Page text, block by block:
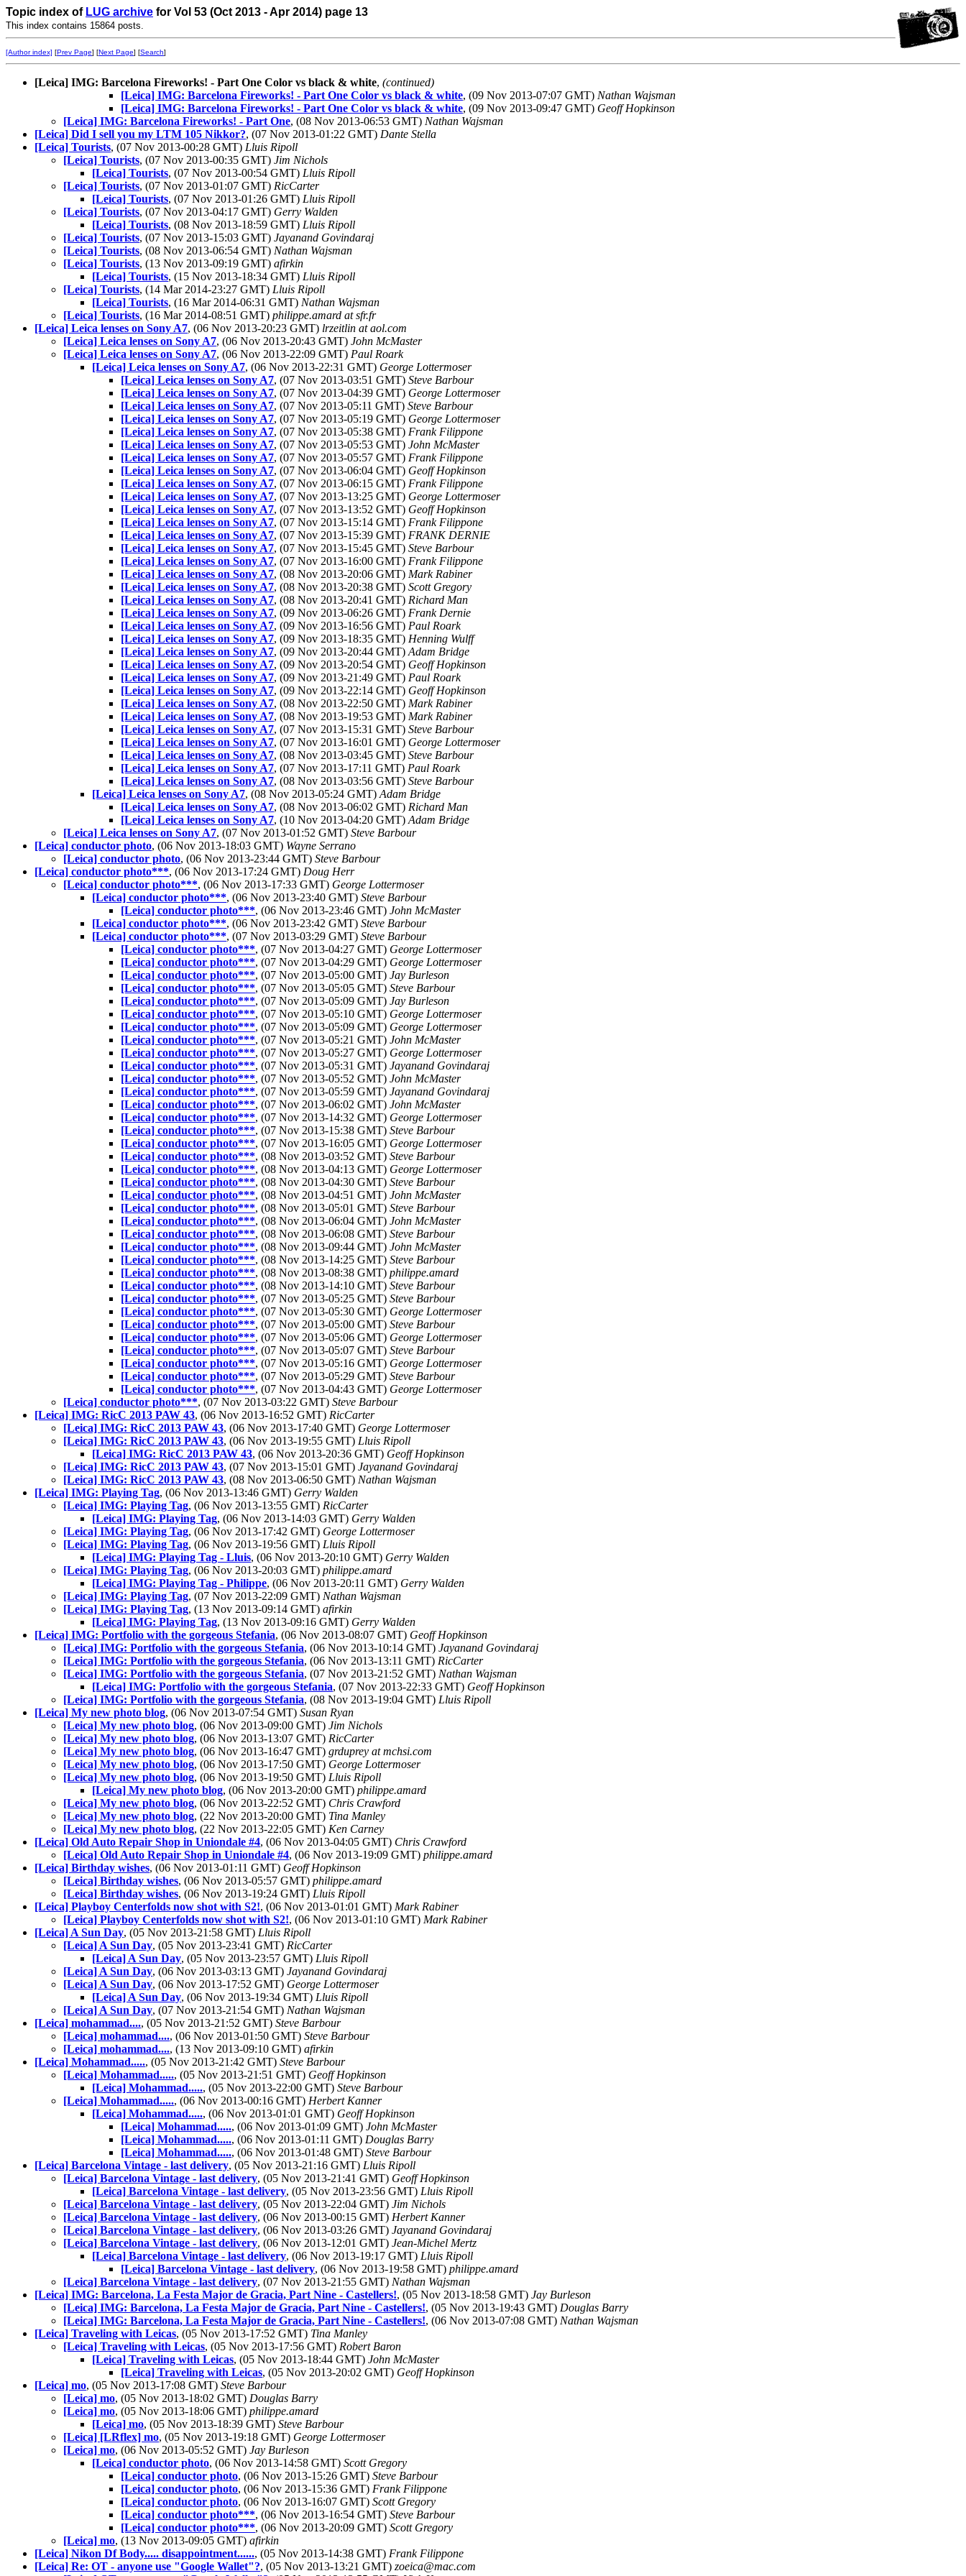
Topic index of LUG archive for Vol 53 (Oct 2013 - Apr 2014) page 13
This index contains 15864 posts.
[Author index] [Prev Page] [Next Page] [Search]
[Leica] IMG: Barcelona Fireworks! - Part One Color vs black & white, (continued)
[Leica] IMG: Barcelona Fireworks! - Part One Color vs black & white, (09 Nov 2013-07:07 GMT) Nathan Wajsman
[Leica] IMG: Barcelona Fireworks! - Part One Color vs black & white, (09 Nov 2013-09:47 GMT) Geoff Hopkinson
[Leica] IMG: Barcelona Fireworks! - Part One, (08 Nov 2013-06:53 GMT) Nathan Wajsman
[Leica] Did I sell you my LTM 105 Nikkor?, (07 Nov 2013-01:22 GMT) Dante Stella
[Leica] Tourists, (07 Nov 2013-00:28 GMT) Lluis Ripoll
[Leica] Tourists, (07 Nov 2013-00:35 GMT) Jim Nichols
[Leica] Tourists, (07 Nov 2013-00:54 GMT) Lluis Ripoll
[Leica] Tourists, (07 Nov 2013-01:07 GMT) RicCarter
[Leica] Tourists, (07 Nov 2013-01:26 GMT) Lluis Ripoll
[Leica] Tourists, (07 Nov 2013-04:17 GMT) Gerry Walden
[Leica] Tourists, (08 Nov 2013-18:59 GMT) Lluis Ripoll
[Leica] Tourists, (07 Nov 2013-15:03 GMT) Jayanand Govindaraj
[Leica] Tourists, (08 Nov 2013-06:54 GMT) Nathan Wajsman
[Leica] Tourists, (13 Nov 2013-09:19 GMT) afirkin
[Leica] Tourists, (15 Nov 2013-18:34 GMT) Lluis Ripoll
[Leica] Tourists, (14 Mar 2014-23:27 GMT) Lluis Ripoll
[Leica] Tourists, (16 Mar 2014-06:31 GMT) Nathan Wajsman
[Leica] Tourists, (16 Mar 2014-08:51 GMT) philippe.amard at sfr.fr
[Leica] Leica lenses on Sony A7, (06 Nov 2013-20:23 GMT) lrzeitlin at aol.com
[Leica] Leica lenses on Sony A7, (06 Nov 2013-20:43 GMT) John McMaster
[Leica] Leica lenses on Sony A7, (06 Nov 2013-22:09 GMT) Paul Roark
[Leica] Leica lenses on Sony A7, (06 Nov 2013-22:31 GMT) George Lottermoser
[Leica] Leica lenses on Sony A7, (07 Nov 2013-03:51 GMT) Steve Barbour
[Leica] Leica lenses on Sony A7, (07 Nov 2013-04:39 GMT) George Lottermoser
[Leica] Leica lenses on Sony A7, (07 Nov 2013-05:11 GMT) Steve Barbour
[Leica] Leica lenses on Sony A7, (07 Nov 2013-05:19 GMT) George Lottermoser
[Leica] Leica lenses on Sony A7, (07 Nov 2013-05:38 GMT) Frank Filippone
[Leica] Leica lenses on Sony A7, (07 Nov 2013-05:53 GMT) John McMaster
[Leica] Leica lenses on Sony A7, (07 Nov 2013-05:57 GMT) Frank Filippone
[Leica] Leica lenses on Sony A7, (07 Nov 2013-06:04 GMT) Geoff Hopkinson
[Leica] Leica lenses on Sony A7, (07 Nov 2013-06:15 GMT) Frank Filippone
[Leica] Leica lenses on Sony A7, (07 Nov 2013-13:25 GMT) George Lottermoser
[Leica] Leica lenses on Sony A7, (07 Nov 2013-13:52 GMT) Geoff Hopkinson
[Leica] Leica lenses on Sony A7, (07 Nov 2013-15:14 GMT) Frank Filippone
[Leica] Leica lenses on Sony A7, (07 Nov 2013-15:39 GMT) FRANK DERNIE
[Leica] Leica lenses on Sony A7, (07 Nov 2013-15:45 GMT) Steve Barbour
[Leica] Leica lenses on Sony A7, (07 Nov 2013-16:00 GMT) Frank Filippone
[Leica] Leica lenses on Sony A7, (08 Nov 2013-20:06 GMT) Mark Rabiner
[Leica] Leica lenses on Sony A7, (08 Nov 2013-20:38 GMT) Scott Gregory
[Leica] Leica lenses on Sony A7, (08 Nov 2013-20:41 GMT) Richard Man
[Leica] Leica lenses on Sony A7, (09 Nov 2013-06:26 GMT) Frank Dernie
[Leica] Leica lenses on Sony A7, (09 Nov 2013-16:56 GMT) Paul Roark
[Leica] Leica lenses on Sony A7, (09 Nov 2013-18:35 GMT) Henning Wulff
[Leica] Leica lenses on Sony A7, (09 Nov 2013-20:44 GMT) Adam Bridge
[Leica] Leica lenses on Sony A7, (09 Nov 2013-20:54 GMT) Geoff Hopkinson
[Leica] Leica lenses on Sony A7, (09 Nov 2013-21:49 GMT) Paul Roark
[Leica] Leica lenses on Sony A7, (09 Nov 2013-22:14 GMT) Geoff Hopkinson
[Leica] Leica lenses on Sony A7, (08 Nov 2013-22:50 GMT) Mark Rabiner
[Leica] Leica lenses on Sony A7, (08 Nov 2013-19:53 GMT) Mark Rabiner
[Leica] Leica lenses on Sony A7, (07 Nov 2013-15:31 GMT) Steve Barbour
[Leica] Leica lenses on Sony A7, (07 Nov 2013-16:01 GMT) George Lottermoser
[Leica] Leica lenses on Sony A7, (08 Nov 2013-03:45 GMT) Steve Barbour
[Leica] Leica lenses on Sony A7, (07 Nov 2013-17:11 GMT) Paul Roark
[Leica] Leica lenses on Sony A7, (08 Nov 2013-03:56 GMT) Steve Barbour
[Leica] Leica lenses on Sony A7, (08 Nov 2013-05:24 GMT) Adam Bridge
[Leica] Leica lenses on Sony A7, (08 Nov 2013-06:02 GMT) Richard Man
[Leica] Leica lenses on Sony A7, (10 Nov 2013-04:20 GMT) Adam Bridge
[Leica] Leica lenses on Sony A7, (07 Nov 2013-01:52 GMT) Steve Barbour
[Leica] conductor photo, (06 Nov 2013-18:03 GMT) Wayne Serrano
[Leica] conductor photo, (06 Nov 2013-23:44 GMT) Steve Barbour
[Leica] conductor photo***, (06 Nov 2013-17:24 GMT) Doug Herr
[Leica] conductor photo***, (06 Nov 2013-17:33 GMT) George Lottermoser
[Leica] conductor photo***, (06 Nov 2013-23:40 GMT) Steve Barbour
[Leica] conductor photo***, (06 Nov 2013-23:46 GMT) John McMaster
[Leica] conductor photo***, (06 Nov 2013-23:42 GMT) Steve Barbour
[Leica] conductor photo***, (07 Nov 2013-03:29 GMT) Steve Barbour
[Leica] conductor photo***, (07 Nov 2013-04:27 GMT) George Lottermoser
[Leica] conductor photo***, (07 Nov 2013-04:29 GMT) George Lottermoser
[Leica] conductor photo***, (07 Nov 2013-05:00 GMT) Jay Burleson
[Leica] conductor photo***, (07 Nov 2013-05:05 GMT) Steve Barbour
[Leica] conductor photo***, (07 Nov 2013-05:09 GMT) Jay Burleson
[Leica] conductor photo***, (07 Nov 2013-05:10 GMT) George Lottermoser
[Leica] conductor photo***, (07 Nov 2013-05:09 GMT) George Lottermoser
[Leica] conductor photo***, (07 Nov 2013-05:21 GMT) John McMaster
[Leica] conductor photo***, (07 Nov 2013-05:27 GMT) George Lottermoser
[Leica] conductor photo***, (07 Nov 2013-05:31 GMT) Jayanand Govindaraj
[Leica] conductor photo***, (07 Nov 2013-05:52 GMT) John McMaster
[Leica] conductor photo***, (07 Nov 2013-05:59 GMT) Jayanand Govindaraj
[Leica] conductor photo***, (07 Nov 2013-06:02 GMT) John McMaster
[Leica] conductor photo***, (07 Nov 2013-14:32 GMT) George Lottermoser
[Leica] conductor photo***, (07 Nov 2013-15:38 GMT) Steve Barbour
[Leica] conductor photo***, (07 Nov 2013-16:05 GMT) George Lottermoser
[Leica] conductor photo***, (08 Nov 2013-03:52 GMT) Steve Barbour
[Leica] conductor photo***, (08 Nov 2013-04:13 GMT) George Lottermoser
[Leica] conductor photo***, (08 Nov 2013-04:30 GMT) Steve Barbour
[Leica] conductor photo***, (08 Nov 2013-04:51 GMT) John McMaster
[Leica] conductor photo***, (08 Nov 2013-05:01 GMT) Steve Barbour
[Leica] conductor photo***, (08 Nov 2013-06:04 GMT) John McMaster
[Leica] conductor photo***, (08 Nov 2013-06:08 GMT) Steve Barbour
[Leica] conductor photo***, (08 Nov 2013-09:44 GMT) John McMaster
[Leica] conductor photo***, (08 Nov 2013-14:25 GMT) Steve Barbour
[Leica] conductor photo***, (08 Nov 2013-08:38 GMT) philippe.amard
[Leica] conductor photo***, (08 Nov 2013-14:10 GMT) Steve Barbour
[Leica] conductor photo***, (07 Nov 2013-05:25 GMT) Steve Barbour
[Leica] conductor photo***, (07 Nov 2013-05:30 GMT) George Lottermoser
[Leica] conductor photo***, (07 Nov 2013-05:00 GMT) Steve Barbour
[Leica] conductor photo***, (07 Nov 2013-05:06 GMT) George Lottermoser
[Leica] conductor photo***, (07 Nov 2013-05:07 GMT) Steve Barbour
[Leica] conductor photo***, (07 Nov 2013-05:16 GMT) George Lottermoser
[Leica] conductor photo***, (07 Nov 2013-05:29 GMT) Steve Barbour
[Leica] conductor photo***, (07 Nov 2013-04:43 GMT) George Lottermoser
[Leica] conductor photo***, (07 Nov 2013-03:22 GMT) Steve Barbour
[Leica] IMG: RicC 2013 PAW 43, (06 Nov 2013-16:52 GMT) RicCarter
[Leica] IMG: RicC 2013 PAW 43, (06 Nov 2013-17:40 GMT) George Lottermoser
[Leica] IMG: RicC 2013 PAW 43, (06 Nov 2013-19:55 GMT) Lluis Ripoll
[Leica] IMG: RicC 2013 PAW 43, (06 Nov 2013-20:36 GMT) Geoff Hopkinson
[Leica] IMG: RicC 2013 PAW 43, (07 Nov 2013-15:01 GMT) Jayanand Govindaraj
[Leica] IMG: RicC 2013 PAW 43, (08 Nov 2013-06:50 GMT) Nathan Wajsman
[Leica] IMG: Playing Tag, (06 Nov 2013-13:46 GMT) Gerry Walden
[Leica] IMG: Playing Tag, (06 Nov 2013-13:55 GMT) RicCarter
[Leica] IMG: Playing Tag, (06 Nov 2013-14:03 GMT) Gerry Walden
[Leica] IMG: Playing Tag, (06 Nov 2013-17:42 GMT) George Lottermoser
[Leica] IMG: Playing Tag, (06 Nov 2013-19:56 GMT) Lluis Ripoll
[Leica] IMG: Playing Tag - Lluis, (06 Nov 2013-20:10 GMT) Gerry Walden
[Leica] IMG: Playing Tag, (06 Nov 2013-20:03 GMT) philippe.amard
[Leica] IMG: Playing Tag - Philippe, (06 Nov 2013-20:11 GMT) Gerry Walden
[Leica] IMG: Playing Tag, (07 Nov 2013-22:09 GMT) Nathan Wajsman
[Leica] IMG: Playing Tag, (13 Nov 2013-09:14 GMT) afirkin
[Leica] IMG: Playing Tag, (13 Nov 2013-09:16 GMT) Gerry Walden
[Leica] IMG: Portfolio with the gorgeous Stefania, (06 Nov 2013-08:07 GMT) Geoff Hopkinson
[Leica] IMG: Portfolio with the gorgeous Stefania, (06 Nov 2013-10:14 GMT) Jayanand Govindaraj
[Leica] IMG: Portfolio with the gorgeous Stefania, (06 Nov 2013-13:11 GMT) RicCarter
[Leica] IMG: Portfolio with the gorgeous Stefania, (07 Nov 2013-21:52 GMT) Nathan Wajsman
[Leica] IMG: Portfolio with the gorgeous Stefania, (07 Nov 2013-22:33 GMT) Geoff Hopkinson
[Leica] IMG: Portfolio with the gorgeous Stefania, (08 Nov 2013-19:04 GMT) Lluis Ripoll
[Leica] My new photo blog, (06 Nov 2013-07:54 GMT) Susan Ryan
[Leica] My new photo blog, (06 Nov 2013-09:00 GMT) Jim Nichols
[Leica] My new photo blog, (06 Nov 2013-13:07 GMT) RicCarter
[Leica] My new photo blog, (06 Nov 2013-16:47 GMT) grduprey at mchsi.com
[Leica] My new photo blog, (06 Nov 2013-17:50 GMT) George Lottermoser
[Leica] My new photo blog, (06 Nov 2013-19:50 GMT) Lluis Ripoll
[Leica] My new photo blog, (06 Nov 2013-20:00 GMT) philippe.amard
[Leica] My new photo blog, (06 Nov 2013-22:52 GMT) Chris Crawford
[Leica] My new photo blog, (22 Nov 2013-20:00 GMT) Tina Manley
[Leica] My new photo blog, (22 Nov 2013-22:05 GMT) Ken Carney
[Leica] Old Auto Repair Shop in Uniondale #4, (06 Nov 2013-04:05 GMT) Chris Crawford
[Leica] Old Auto Repair Shop in Uniondale #4, (06 Nov 2013-19:09 GMT) philippe.amard
[Leica] Birthday wishes, (06 Nov 2013-01:11 GMT) Geoff Hopkinson
[Leica] Birthday wishes, (06 Nov 2013-05:57 GMT) philippe.amard
[Leica] Birthday wishes, (06 Nov 2013-19:24 GMT) Lluis Ripoll
[Leica] Playboy Centerfolds now shot with S2!, (06 Nov 2013-01:01 GMT) Mark Rabiner
[Leica] Playboy Centerfolds now shot with S2!, (06 Nov 2013-01:10 GMT) Mark Rabiner
[Leica] A Sun Day, (05 Nov 2013-21:58 GMT) Lluis Ripoll
[Leica] A Sun Day, (05 Nov 2013-23:41 GMT) RicCarter
[Leica] A Sun Day, (05 Nov 2013-23:57 GMT) Lluis Ripoll
[Leica] A Sun Day, (06 Nov 2013-03:13 GMT) Jayanand Govindaraj
[Leica] A Sun Day, (06 Nov 2013-17:52 GMT) George Lottermoser
[Leica] A Sun Day, (06 Nov 2013-19:34 GMT) Lluis Ripoll
[Leica] A Sun Day, (07 Nov 2013-21:54 GMT) Nathan Wajsman
[Leica] mohammad...., (05 Nov 2013-21:52 GMT) Steve Barbour
[Leica] mohammad...., (06 Nov 2013-01:50 GMT) Steve Barbour
[Leica] mohammad...., (13 Nov 2013-09:10 GMT) afirkin
[Leica] Mohammad....., (05 Nov 2013-21:42 GMT) Steve Barbour
[Leica] Mohammad....., (05 Nov 2013-21:51 GMT) Geoff Hopkinson
[Leica] Mohammad....., (05 Nov 2013-22:00 GMT) Steve Barbour
[Leica] Mohammad....., (06 Nov 2013-00:16 GMT) Herbert Kanner
[Leica] Mohammad....., (06 Nov 2013-01:01 GMT) Geoff Hopkinson
[Leica] Mohammad....., (06 Nov 2013-01:09 GMT) John McMaster
[Leica] Mohammad....., (06 Nov 2013-01:11 GMT) Douglas Barry
[Leica] Mohammad....., (06 Nov 2013-01:48 GMT) Steve Barbour
[Leica] Barcelona Vintage - last delivery, (05 Nov 2013-21:16 GMT) Lluis Ripoll
[Leica] Barcelona Vintage - last delivery, (05 Nov 2013-21:41 GMT) Geoff Hopkinson
[Leica] Barcelona Vintage - last delivery, (05 Nov 2013-23:56 GMT) Lluis Ripoll
[Leica] Barcelona Vintage - last delivery, (05 Nov 2013-22:04 GMT) Jim Nichols
[Leica] Barcelona Vintage - last delivery, (06 Nov 2013-00:15 GMT) Herbert Kanner
[Leica] Barcelona Vintage - last delivery, (06 Nov 2013-03:26 GMT) Jayanand Govindaraj
[Leica] Barcelona Vintage - last delivery, (06 Nov 2013-12:01 GMT) Jean-Michel Mertz
[Leica] Barcelona Vintage - last delivery, (06 Nov 2013-19:17 GMT) Lluis Ripoll
[Leica] Barcelona Vintage - last delivery, (06 Nov 2013-19:58 GMT) philippe.amard
[Leica] Barcelona Vintage - last delivery, (07 Nov 2013-21:55 GMT) Nathan Wajsman
[Leica] IMG: Barcelona, La Festa Major de Gracia, Part Nine - Castellers!, (05 Nov 2013-18:58 GMT) Jay Burleson
[Leica] IMG: Barcelona, La Festa Major de Gracia, Part Nine - Castellers!, (05 Nov 2013-19:43 GMT) Douglas Barry
[Leica] IMG: Barcelona, La Festa Major de Gracia, Part Nine - Castellers!, (06 Nov 2013-07:08 GMT) Nathan Wajsman
[Leica] Traveling with Leicas, (05 Nov 2013-17:52 GMT) Tina Manley
[Leica] Traveling with Leicas, (05 Nov 2013-17:56 GMT) Robert Baron
[Leica] Traveling with Leicas, (05 Nov 2013-18:44 GMT) John McMaster
[Leica] Traveling with Leicas, (05 Nov 2013-20:02 GMT) Geoff Hopkinson
[Leica] mo, (05 Nov 2013-17:08 GMT) Steve Barbour
[Leica] mo, (05 Nov 2013-18:02 GMT) Douglas Barry
[Leica] mo, (05 Nov 2013-18:06 GMT) philippe.amard
[Leica] mo, (05 Nov 2013-18:39 GMT) Steve Barbour
[Leica] [LRflex] mo, (05 Nov 2013-19:18 GMT) George Lottermoser
[Leica] mo, (06 Nov 2013-05:52 GMT) Jay Burleson
[Leica] conductor photo, (06 Nov 2013-14:58 GMT) Scott Gregory
[Leica] conductor photo, (06 Nov 2013-15:26 GMT) Steve Barbour
[Leica] conductor photo, (06 Nov 2013-15:36 GMT) Frank Filippone
[Leica] conductor photo, (06 Nov 2013-16:07 GMT) Scott Gregory
[Leica] conductor photo***, (06 Nov 2013-16:54 GMT) Steve Barbour
[Leica] conductor photo***, (06 Nov 2013-20:09 GMT) Scott Gregory
[Leica] mo, (13 Nov 2013-09:05 GMT) afirkin
[Leica] Nikon Df Body..... disappointment......, (05 Nov 2013-14:38 GMT) Frank Filippone
[Leica] Re: OT - anyone use "Google Wallet"?, (05 Nov 2013-13:21 GMT) zoeica@mac.com